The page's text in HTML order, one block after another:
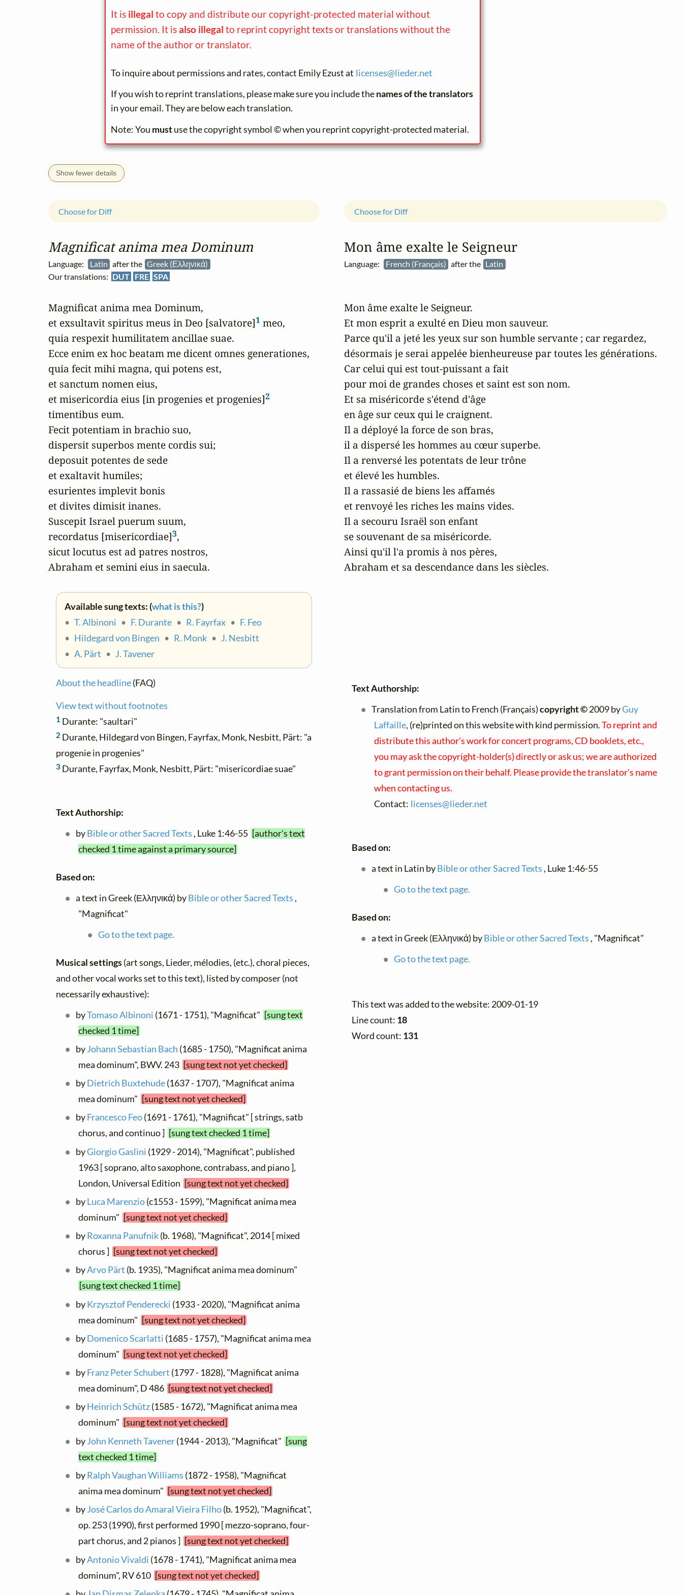
It is illegal to copy and distribute our copyright-protected material without
permission. It isalso illegal to reprint copyright texts or translations without the
name of the author or translator.
To inquire about permissions and rates, contact Emily Ezust at licenses@lieder.net
If you wish to reprint translations, please make sure you include thenames of the translators
in your email. They are below each translation.
Note: You mustuse the copyright symbol © when you reprint copyright-protected material.
Show fewer details
Magnificat anima mea Dominum
Language: Latin after the Greek (Ελληνικά)
Our translations: DUT FRE SPA
Choose for Diff
Magnificat anima mea Dominum,
et exsultavit spiritus meus in Deo [salvatore]1 meo,
quia respexit humilitatem ancillae suae.
Ecce enim ex hoc beatam me dicent omnes generationes,
quia fecit mihi magna, qui potens est,
et sanctum nomen eius,
et misericordia eius [in progenies et progenies]2
timentibus eum.
Fecit potentiam in brachio suo,
dispersit superbos mente cordis sui;
deposuit potentes de sede
et exaltavit humiles;
esurientes implevit bonis
et divites dimisit inanes.
Suscepit Israel puerum suum,
recordatus [misericordiae]3,
sicut locutus est ad patres nostros,
Abraham et semini eius in saecula.
Available sung texts: (what is this?)
• T. Albinoni • F. Durante • R. Fayrfax • F. Feo
• Hildegard von Bingen • R. Monk • J. Nesbitt
• A. Pärt • J. Tavener
About the headline(FAQ)
View text without footnotes
1 Durante: "saultari"
2 Durante, Hildegard von Bingen, Fayrfax, Monk, Nesbitt, Pärt: "a
progenie in progenies"
3 Durante, Fayrfax, Monk, Nesbitt, Pärt: "misericordiae suae"
Text Authorship:
byBible or other Sacred Texts , Luke 1:46-55 [author's text
checked 1 time against a primary source]
Based on:
a text in Greek (Ελληνικά) byBible or other Sacred Texts ,
"Magnificat"
Go to the text page.
Musical settings(art songs, Lieder, mélodies, (etc.), choral pieces,
and other vocal works set to this text), listed by composer (not
necessarily exhaustive):
byTomaso Albinoni (1671 - 1751), "Magnificat" [sung text
checked 1 time]
byJohann Sebastian Bach (1685 - 1750), "Magnificat anima
mea dominum", BWV. 243 [sung text not yet checked]
byDietrich Buxtehude(1637 - 1707), "Magnificat anima
mea dominum" [sung text not yet checked]
byFrancesco Feo(1691 - 1761), "Magnificat" [ strings, satb
chorus, and continuo ] [sung text checked 1 time]
byGiorgio Gaslini (1929 - 2014), "Magnificat", published
1963 [ soprano, alto saxophone, contrabass, and piano ],
London, Universal Edition [sung text not yet checked]
byLuca Marenzio(c1553 - 1599), "Magnificat anima mea
dominum" [sung text not yet checked]
byRoxanna Panufnik(b. 1968), "Magnificat", 2014 [ mixed
chorus ] [sung text not yet checked]
byArvo Pärt (b. 1935), "Magnificat anima mea dominum"
[sung text checked 1 time]
byKrzysztof Penderecki (1933 - 2020), "Magnificat anima
mea dominum" [sung text not yet checked]
byDomenico Scarlatti (1685 - 1757), "Magnificat anima mea
dominum" [sung text not yet checked]
byFranz Peter Schubert (1797 - 1828), "Magnificat anima
mea dominum", D 486 [sung text not yet checked]
byHeinrich Schütz(1585 - 1672), "Magnificat anima mea
dominum" [sung text not yet checked]
byJohn Kenneth Tavener(1944 - 2013), "Magnificat" [sung
text checked 1 time]
byRalph Vaughan Williams (1872 - 1958), "Magnificat
anima mea dominum" [sung text not yet checked]
byJosé Carlos do Amaral Vieira Filho(b. 1952), "Magnificat",
op. 253 (1990), first performed 1990 [ mezzo-soprano, four-
part chorus, and 2 pianos ] [sung text not yet checked]
byAntonio Vivaldi (1678 - 1741), "Magnificat anima mea
dominum", RV 610 [sung text not yet checked]
Mon âme exalte le Seigneur
Language: French (Français) after the Latin
Choose for Diff
Mon âme exalte le Seigneur.
Et mon esprit a exulté en Dieu mon sauveur.
Parce qu'il a jeté les yeux sur son humble servante ; car regardez,
désormais je serai appelée bienheureuse par toutes les générations.
Car celui qui est tout-puissant a fait
pour moi de grandes choses et saint est son nom.
Et sa miséricorde s'étend d'âge
en âge sur ceux qui le craignent.
Il a déployé la force de son bras,
il a dispersé les hommes au cœur superbe.
Il a renversé les potentats de leur trône
et élevé les humbles.
Il a rassasié de biens les affamés
et renvoyé les riches les mains vides.
Il a secouru Israël son enfant
se souvenant de sa miséricorde.
Ainsi qu'il l'a promis à nos pères,
Abraham et sa descendance dans les siècles.
Text Authorship:
Translation from Latin to French (Français)copyright ©2009 byGuy
Laffaille, (re)printed on this website with kind permission.To reprint and
distribute this author's work for concert programs, CD booklets, etc.,
you may ask the copyright-holder(s) directly or ask us; we are authorized
to grant permission on their behalf. Please provide the translator's name
when contacting us.
Contact: licenses@lieder.net
Based on:
a text in Latin byBible or other Sacred Texts , Luke 1:46-55
Go to the text page.
Based on:
a text in Greek (Ελληνικά) byBible or other Sacred Texts , "Magnificat"
Go to the text page.
This text was added to the website: 2009-01-19
Line count: 18
Word count: 131